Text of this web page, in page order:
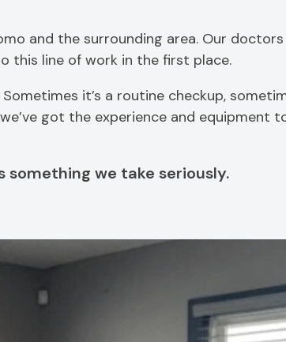
and the surrounding area. Our
this line of work in the first place.
it’s a routine checkup,
got the experience and equipment
something we take seriously.